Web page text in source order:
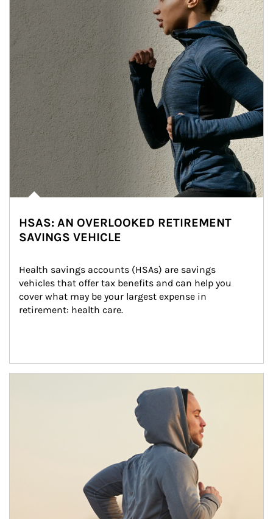
HSAS: AN OVERLOOKED RETIREMENT
SAVINGS VEHICLE
Health savings accounts (HSAs) are savings
vehicles that offer tax benefits and can help you
cover what may be your largest expense in
retirement: health care.